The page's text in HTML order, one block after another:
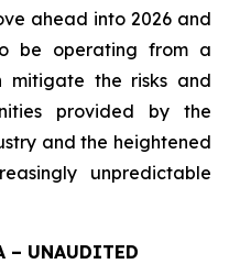
ahead into 2026 and
be operating from a
mitigate the risks and
provided by the
and the heightened
unpredictable
– UNAUDITED